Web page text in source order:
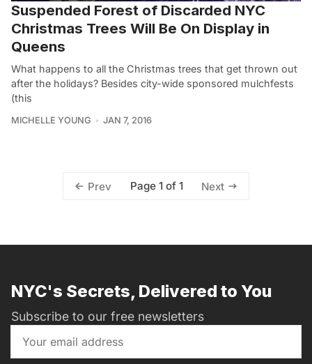
Suspended Forest of Discarded NYC
Christmas Trees Will Be On Display in
Queens
What happens to all the Christmas trees that get thrown out
after the holidays? Besides city-wide sponsored mulchfests
(this
MICHELLE YOUNG JAN 7, 2016
Prev Page 1 of 1 Next
NYC's Secrets, Delivered to You
Subscribe to our free newsletters